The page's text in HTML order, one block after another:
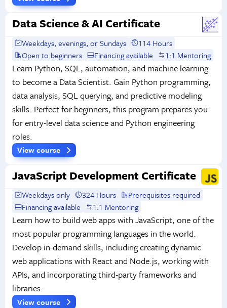
Data Science & AI Certificate
Weekdays, evenings, or Sundays
114 Hours
Open to beginners
Financing available 1:1 Mentoring
Learn Python, SQL, automation, and machine learning
to become a Data Scientist. Gain Python programming,
data analysis, SQL querying, and predictive modeling
skills. Perfect for beginners, this program prepares you
for entry-level data science and Python engineering
roles.
View course
JavaScript Development Certificate
Weekdays only 324 Hours
Prerequisites required
Financing available
1:1 Mentoring
Learn how to build web apps with JavaScript, one of the
most popular programming languages in the world.
Develop in-demand skills, including creating dynamic
web applications with React and Node.js, working with
APIs, and incorporating third-party frameworks and
libraries.
View course